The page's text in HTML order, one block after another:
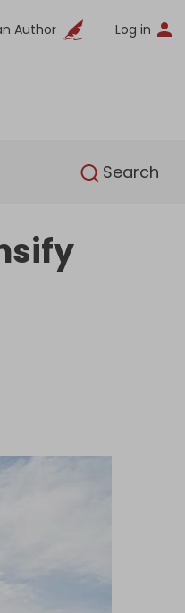
Author Log in
Search
English